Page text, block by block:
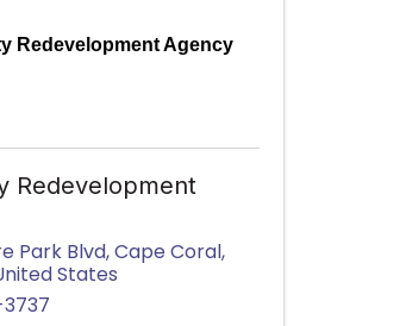
Redevelopment Agency
Redevelopment
Park Blvd,Cape Coral,
States